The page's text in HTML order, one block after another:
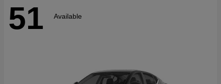
51 Available